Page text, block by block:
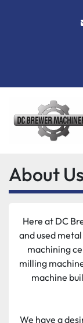
About Us
Here at DC
and used
machining
milling
machine
We have a